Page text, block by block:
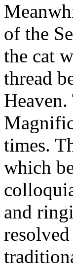
of the
the cat
thread
times.
which
and